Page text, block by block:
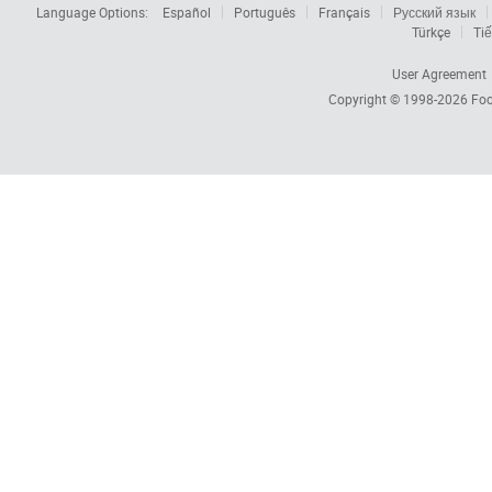
Language Options: Español Português Français
Русский язык
Türkçe
User Agreement
Copyright © 1998-2026